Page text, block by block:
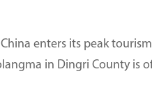
enters its peak
in Dingri County is